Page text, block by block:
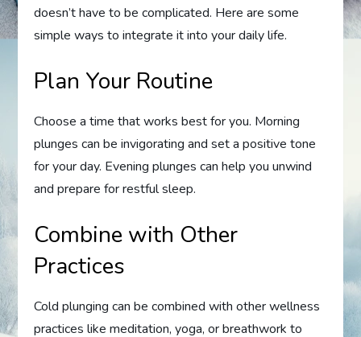
doesn’t have to be complicated. Here are some
simple ways to integrate it into your daily life.
Plan Your Routine
Choose a time that works best for you. Morning
plunges can be invigorating and set a positive tone
for your day. Evening plunges can help you unwind
and prepare for restful sleep.
Combine with Other
Practices
Cold plunging can be combined with other wellness
practices like meditation, yoga, or breathwork to